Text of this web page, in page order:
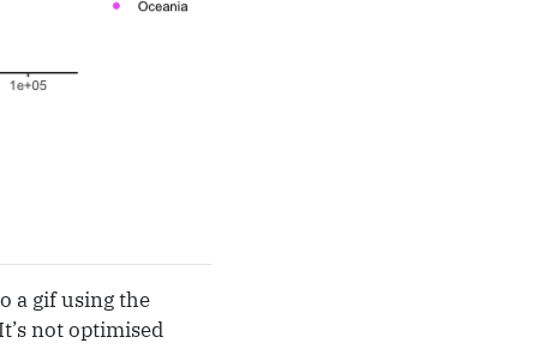
a gif using the
not optimised